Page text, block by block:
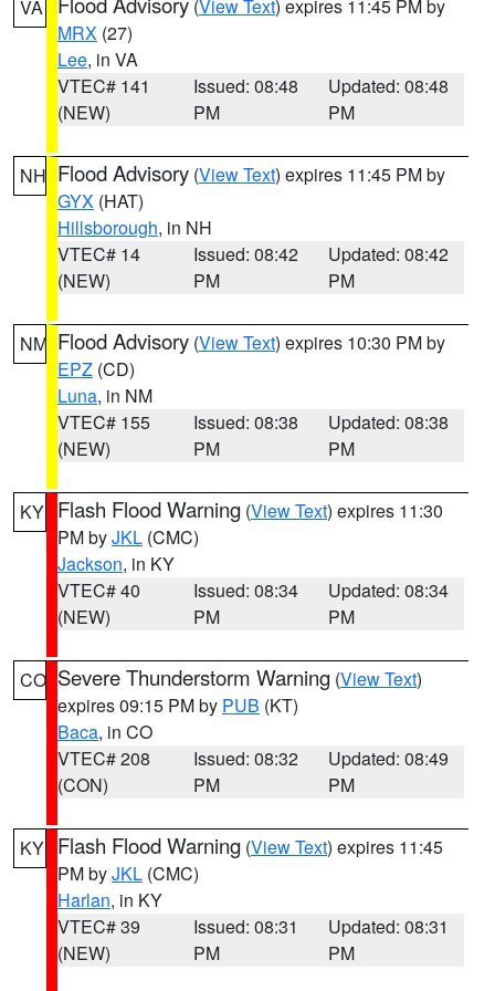
VA (View Text) expires 11:45 PM by
MRX (27)
Lee, in VA
VTEC# 141
(NEW)
Issued: 08:48
PM
Updated: 08:48
PM
NH Flood Advisory (View Text) expires 11:45 PM by
GYX (HAT)
Hillsborough, in NH
VTEC# 14
(NEW)
Issued: 08:42
PM
Updated: 08:42
PM
NM Flood Advisory (View Text) expires 10:30 PM by
EPZ (CD)
Luna, in NM
VTEC# 155
(NEW)
Issued: 08:38
PM
Updated: 08:38
PM
KY Flash Flood Warning (View Text) expires 11:30
PM byJKL (CMC)
Jackson, in KY
VTEC# 40
(NEW)
Issued: 08:34
PM
Updated: 08:34
PM
CO Severe Thunderstorm Warning (View Text)
expires 09:15 PM by PUB (KT)
Baca, in CO
VTEC# 208
(CON)
Issued: 08:32
PM
Updated: 08:49
PM
KY Flash Flood Warning (View Text) expires 11:45
PM byJKL (CMC)
Harlan, in KY
VTEC# 39
(NEW)
Issued: 08:31
PM
Updated: 08:31
PM